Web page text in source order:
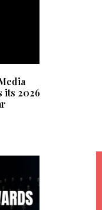
its 2026